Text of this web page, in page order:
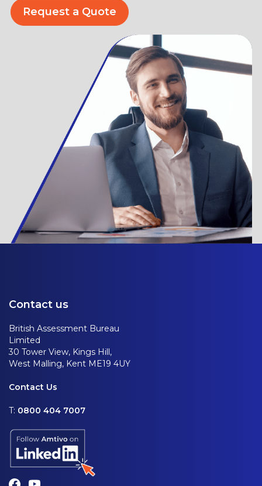
Request a Quote
Contact us
British Assessment Bureau
Limited
30 Tower View, Kings Hill,
West Malling, Kent ME19 4UY
Contact Us
T: 0800 404 7007